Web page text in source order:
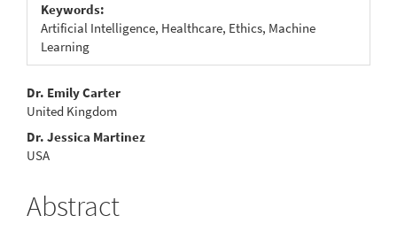
Keywords:
Artificial Intelligence, Healthcare, Ethics, Machine
Learning
Main
Article
Content
Dr. Emily Carter
United Kingdom
Dr. Jessica Martinez
USA
Abstract